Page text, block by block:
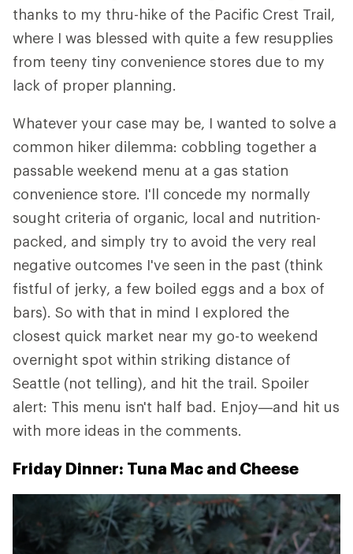
thanks to my thru-hike of the Pacific Crest Trail,
where I was blessed with quite a few resupplies
from teeny tiny convenience stores due to my
lack of proper planning.
Whatever your case may be, I wanted to solve a
common hiker dilemma: cobbling together a
passable weekend menu at a gas station
convenience store. I'll concede my normally
sought criteria of organic, local and nutrition-
packed, and simply try to avoid the very real
negative outcomes I've seen in the past (think
fistful of jerky, a few boiled eggs and a box of
bars). So with that in mind I explored the
closest quick market near my go-to weekend
overnight spot within striking distance of
Seattle (not telling), and hit the trail. Spoiler
alert: This menu isn't half bad. Enjoy—and hit us
with more ideas in the comments.
Friday Dinner: Tuna Mac and Cheese